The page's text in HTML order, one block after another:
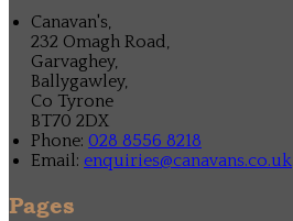
Canavan's,
232 Omagh Road,
Garvaghey,
Ballygawley,
Co Tyrone
BT70 2DX
Phone: 028 8556 8218
Email: enquiries@canavans.co.uk
Pages